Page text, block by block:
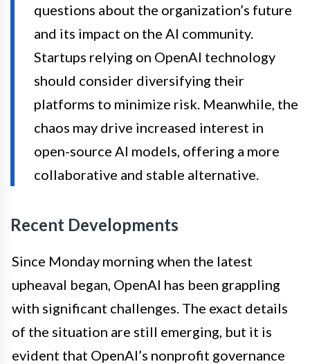
questions about the organization’s future
and its impact on the AI community.
Startups relying on OpenAI technology
should consider diversifying their
platforms to minimize risk. Meanwhile, the
chaos may drive increased interest in
open-source AI models, offering a more
collaborative and stable alternative.
Recent Developments
Since Monday morning when the latest
upheaval began, OpenAI has been grappling
with significant challenges. The exact details
of the situation are still emerging, but it is
evident that OpenAI’s nonprofit governance